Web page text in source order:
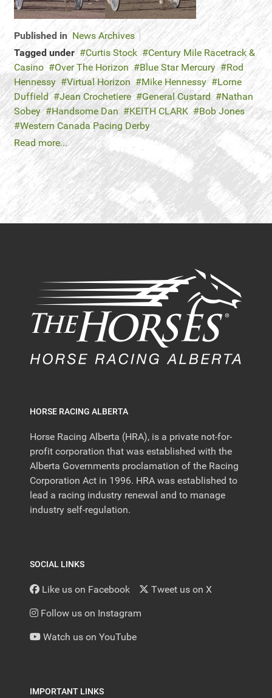
Published in News Archives
Tagged under
Curtis Stock
Century Mile Racetrack &
Casino
Over The Horizon Blue Star Mercury
Rod
Hennessy
Virtual Horizon Mike Hennessy
Lorne
Duffield
Jean Crochetiere General Custard
Nathan
Sobey
Handsome Dan KEITH CLARK
Bob Jones
Western Canada Pacing Derby
Read more...
HORSE RACING ALBERTA
Horse Racing Alberta (HRA), is a private not-for-
profit corporation that was established with the
Alberta Governments proclamation of the Racing
Corporation Act in 1996. HRA was established to
lead a racing industry renewal and to manage
industry self-regulation.
SOCIAL LINKS
Like us on Facebook Tweet us on X
Follow us on Instagram
Watch us on YouTube
IMPORTANT LINKS